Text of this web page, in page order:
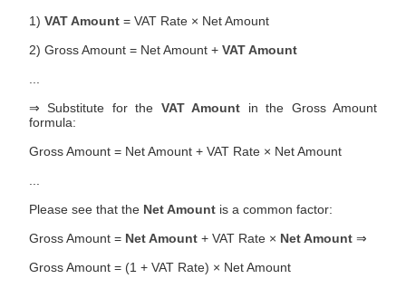
1) VAT Amount = VAT Rate × Net Amount
2) Gross Amount = Net Amount + VAT Amount
⇒ Substitute for the VAT Amount in the Gross Amount
formula:
Gross Amount = Net Amount + VAT Rate × Net Amount
Please see that the Net Amount is a common factor:
Gross Amount = Net Amount + VAT Rate × Net Amount ⇒
Gross Amount = (1 + VAT Rate) × Net Amount